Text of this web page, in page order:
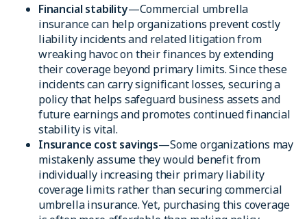
Financial stability—Commercial umbrella
insurance can help organizations prevent costly
liability incidents and related litigation from
wreaking havoc on their finances by extending
their coverage beyond primary limits. Since these
incidents can carry significant losses, securing a
policy that helps safeguard business assets and
future earnings and promotes continued financial
stability is vital.
Insurance cost savings—Some organizations may
mistakenly assume they would benefit from
individually increasing their primary liability
coverage limits rather than securing commercial
umbrella insurance. Yet, purchasing this coverage